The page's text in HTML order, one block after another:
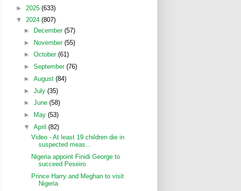
► 2025 (633)
▼ 2024 (807)
►
December (57)
► November (55)
► October (61)
► September (76)
► August (84)
► July (35)
► June (58)
►
May (53)
▼ April (82)
Video - At least 19 children die in
suspected meas...
Nigeria appoint Finidi George to
succeed Peseiro
Prince Harry and Meghan to visit
Nigeria